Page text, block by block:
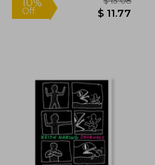
45%
Off